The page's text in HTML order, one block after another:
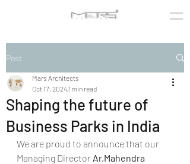
Post
Shaping the future of
Business Parks in India
Mars Architects
Oct 17, 20241 min read
We are proud to announce that our
Managing Director Ar.Mahendra